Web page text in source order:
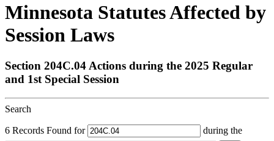
Minnesota Statutes Affected by
Session Laws
Section 204C.04 Actions during the 2025 Regular
and 1st Special Session
Search
6 Records Found for during the